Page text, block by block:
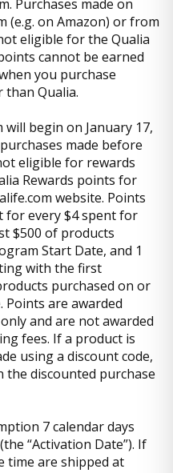
Purchases made on
(e.g. on Amazon) or from
eligible for the Qualia
cannot be earned
you purchase
Qualia.
begin on January 17,
made before
eligible for rewards
Rewards points for
website. Points
for every $4 spent for
$500 of products
Start Date, and 1
with the first
purchased on or
are awarded
and are not awarded
fees. If a product is
using a discount code,
the discounted purchase
7 calendar days
“Activation Date”). If
time are shipped at